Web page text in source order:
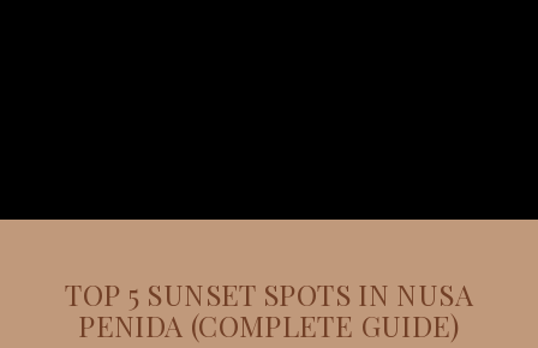
TOP 5 SUNSET SPOTS IN NUSA
PENIDA (COMPLETE GUIDE)